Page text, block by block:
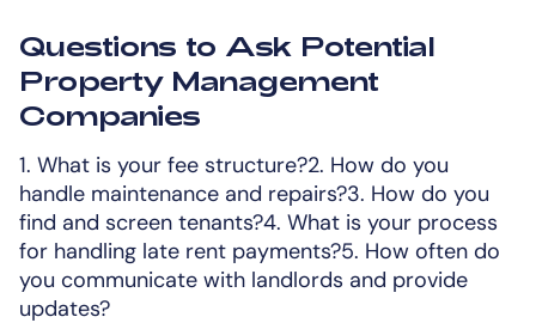
Questions to Ask Potential
Property Management
Companies
1. What is your fee structure?2. How do you
handle maintenance and repairs?3. How do you
find and screen tenants?4. What is your process
for handling late rent payments?5. How often do
you communicate with landlords and provide
updates?